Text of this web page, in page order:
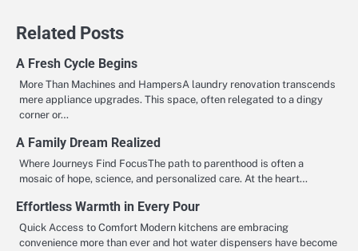
Related Posts
A Fresh Cycle Begins
More Than Machines and HampersA laundry renovation transcends
mere appliance upgrades. This space, often relegated to a dingy
corner or…
A Family Dream Realized
Where Journeys Find FocusThe path to parenthood is often a
mosaic of hope, science, and personalized care. At the heart…
Effortless Warmth in Every Pour
Quick Access to Comfort Modern kitchens are embracing
convenience more than ever and hot water dispensers have become